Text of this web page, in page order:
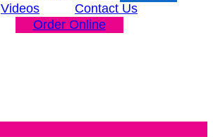
Videos
Contact Us
Order Online